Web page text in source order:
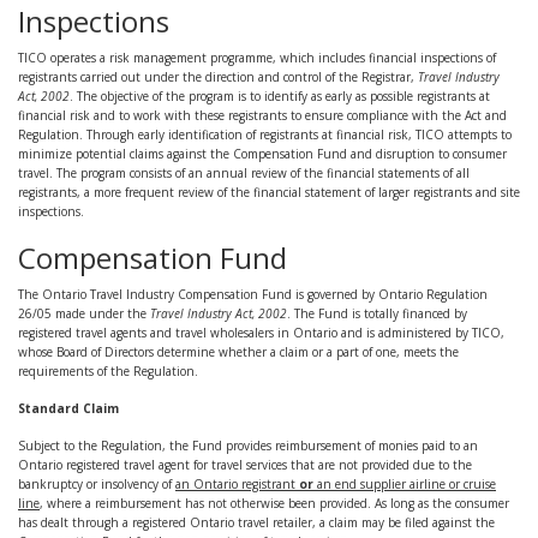
Inspections
TICO operates a risk management programme, which includes financial inspections of
registrants carried out under the direction and control of the Registrar, Travel Industry
Act, 2002. The objective of the program is to identify as early as possible registrants at
financial risk and to work with these registrants to ensure compliance with the Act and
Regulation. Through early identification of registrants at financial risk, TICO attempts to
minimize potential claims against the Compensation Fund and disruption to consumer
travel. The program consists of an annual review of the financial statements of all
registrants, a more frequent review of the financial statement of larger registrants and site
inspections.
Compensation Fund
The Ontario Travel Industry Compensation Fund is governed by Ontario Regulation
26/05 made under the Travel Industry Act, 2002. The Fund is totally financed by
registered travel agents and travel wholesalers in Ontario and is administered by TICO,
whose Board of Directors determine whether a claim or a part of one, meets the
requirements of the Regulation.
Standard Claim
Subject to the Regulation, the Fund provides reimbursement of monies paid to an
Ontario registered travel agent for travel services that are not provided due to the
bankruptcy or insolvency ofan Ontario registrant or an end supplier airline or cruise
line, where a reimbursement has not otherwise been provided. As long as the consumer
has dealt through a registered Ontario travel retailer, a claim may be filed against the